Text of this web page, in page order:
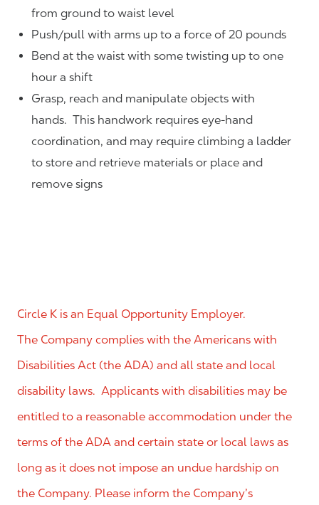
from ground to waist level
Push/pull with arms up to a force of 20 pounds
Bend at the waist with some twisting up to one
hour a shift
Grasp, reach and manipulate objects with
hands. This handwork requires eye-hand
coordination, and may require climbing a ladder
to store and retrieve materials or place and
remove signs
Circle K is an Equal Opportunity Employer.
The Company complies with the Americans with
Disabilities Act (the ADA) and all state and local
disability laws. Applicants with disabilities may be
entitled to a reasonable accommodation under the
terms of the ADA and certain state or local laws as
long as it does not impose an undue hardship on
the Company. Please inform the Company’s